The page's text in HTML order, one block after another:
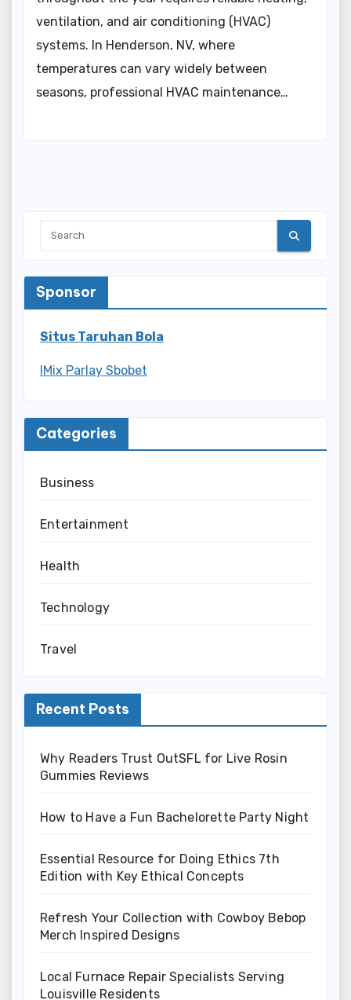
ventilation, and air conditioning (HVAC)
systems. In Henderson, NV, where
temperatures can vary widely between
seasons, professional HVAC maintenance…
Sponsor
Situs Taruhan Bola
IMix Parlay Sbobet
Categories
Business
Entertainment
Health
Technology
Travel
Recent Posts
Why Readers Trust OutSFL for Live Rosin
Gummies Reviews
How to Have a Fun Bachelorette Party Night
Essential Resource for Doing Ethics 7th
Edition with Key Ethical Concepts
Refresh Your Collection with Cowboy Bebop
Merch Inspired Designs
Local Furnace Repair Specialists Serving
Louisville Residents